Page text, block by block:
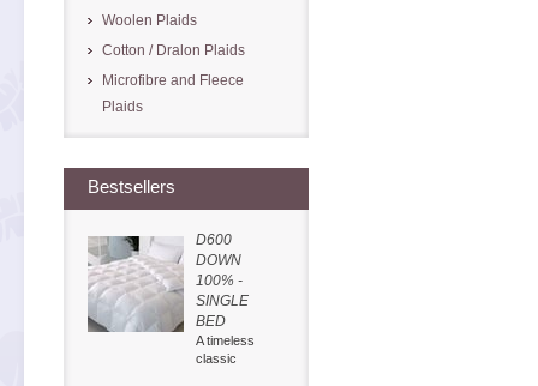
Woolen Plaids
Cotton / Dralon Plaids
Microfibre and Fleece
Plaids
Bestsellers
D600
DOWN
100% -
SINGLE
BED
A timeless
classic